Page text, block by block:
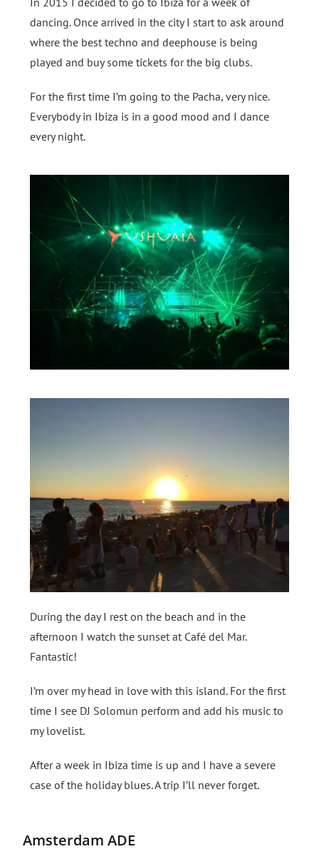
dancing. Once arrived in the city I start to ask around
where the best techno and deephouse is being
played and buy some tickets for the big clubs.
For the first time I’m going to the Pacha, very nice.
Everybody in Ibiza is in a good mood and I dance
every night.
During the day I rest on the beach and in the
afternoon I watch the sunset at Café del Mar.
Fantastic!
I’m over my head in love with this island. For the first
time I see DJ Solomun perform and add his music to
my lovelist.
After a week in Ibiza time is up and I have a severe
case of the holiday blues. A trip I’ll never forget.
Amsterdam ADE